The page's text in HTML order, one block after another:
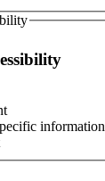
information